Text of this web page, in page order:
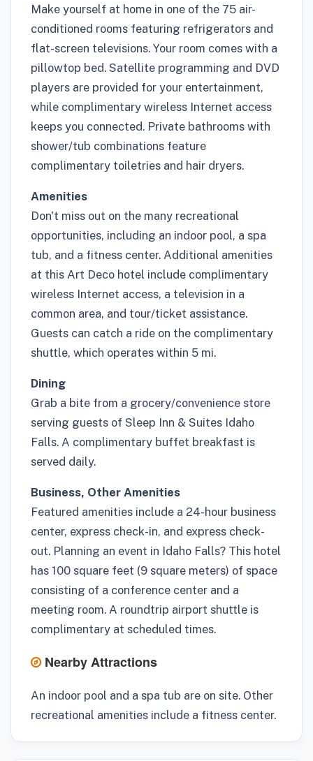
Make yourself at home in one of the 75 air-
conditioned rooms featuring refrigerators and
flat-screen televisions. Your room comes with a
pillowtop bed. Satellite programming and DVD
players are provided for your entertainment,
while complimentary wireless Internet access
keeps you connected. Private bathrooms with
shower/tub combinations feature
complimentary toiletries and hair dryers.
Amenities
Don't miss out on the many recreational
opportunities, including an indoor pool, a spa
tub, and a fitness center. Additional amenities
at this Art Deco hotel include complimentary
wireless Internet access, a television in a
common area, and tour/ticket assistance.
Guests can catch a ride on the complimentary
shuttle, which operates within 5 mi.
Dining
Grab a bite from a grocery/convenience store
serving guests of Sleep Inn & Suites Idaho
Falls. A complimentary buffet breakfast is
served daily.
Business, Other Amenities
Featured amenities include a 24-hour business
center, express check-in, and express check-
out. Planning an event in Idaho Falls? This hotel
has 100 square feet (9 square meters) of space
consisting of a conference center and a
meeting room. A roundtrip airport shuttle is
complimentary at scheduled times.
Nearby Attractions
An indoor pool and a spa tub are on site. Other
recreational amenities include a fitness center.